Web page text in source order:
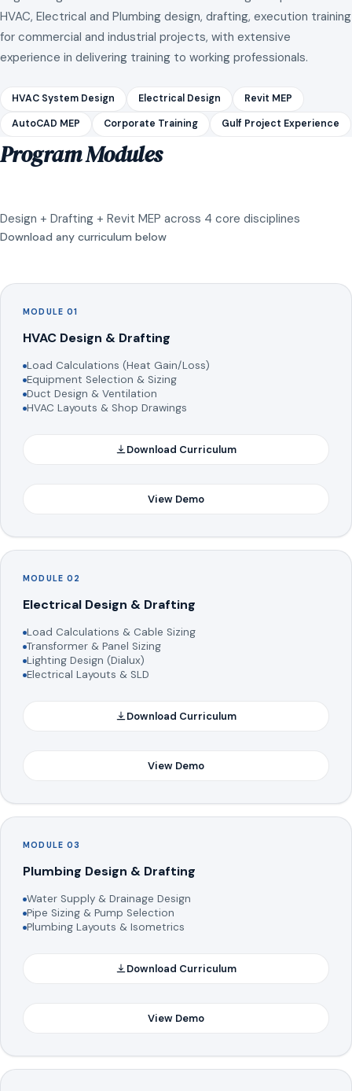
HVAC, Electrical and Plumbing design, drafting, execution training
for commercial and industrial projects, with extensive
experience in delivering training to working professionals.
HVAC System Design Electrical Design Revit MEP
AutoCAD MEP Corporate Training Gulf Project Experience
Program Modules
Design + Drafting + Revit MEP across 4 core disciplines
Download any curriculum below
MODULE 01
HVAC Design & Drafting
Load Calculations (Heat Gain/Loss)
Equipment Selection & Sizing
Duct Design & Ventilation
HVAC Layouts & Shop Drawings
Download Curriculum
View Demo
MODULE 02
Electrical Design & Drafting
Load Calculations & Cable Sizing
Transformer & Panel Sizing
Lighting Design (Dialux)
Electrical Layouts & SLD
Download Curriculum
View Demo
MODULE 03
Plumbing Design & Drafting
Water Supply & Drainage Design
Pipe Sizing & Pump Selection
Plumbing Layouts & Isometrics
Download Curriculum
View Demo